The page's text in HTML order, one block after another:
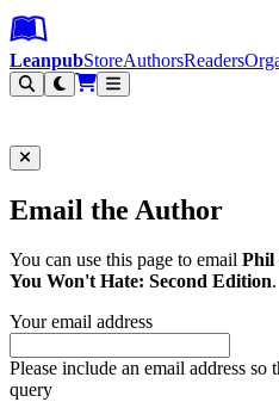
Leanpub Header
Leanpub Navigation
Skip to main content
Go to Leanpub.com
LeanpubStoreAuthorsReaders
Email the Author
You can use this page to email Phil
You Won't Hate: Second Edition.
Your email address
Please include an email address so
query